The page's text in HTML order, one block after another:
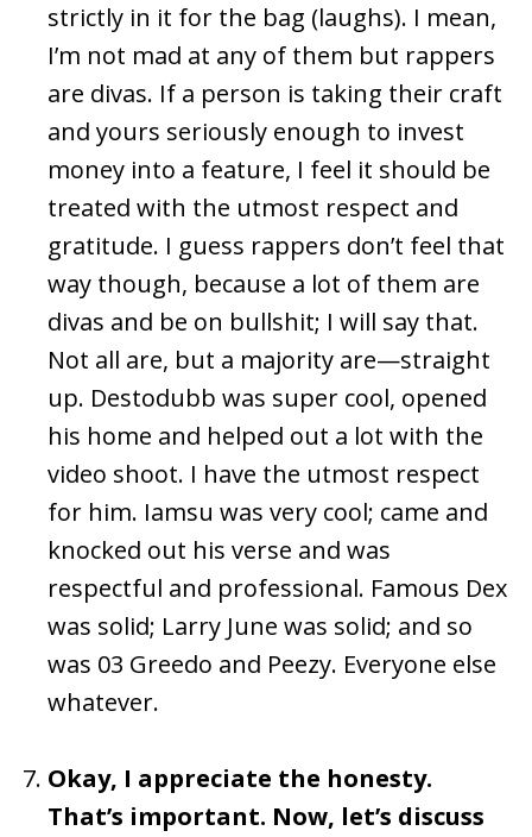
strictly in it for the bag (laughs). I mean,
I’m not mad at any of them but rappers
are divas. If a person is taking their craft
and yours seriously enough to invest
money into a feature, I feel it should be
treated with the utmost respect and
gratitude. I guess rappers don’t feel that
way though, because a lot of them are
divas and be on bullshit; I will say that.
Not all are, but a majority are—straight
up. Destodubb was super cool, opened
his home and helped out a lot with the
video shoot. I have the utmost respect
for him. Iamsu was very cool; came and
knocked out his verse and was
respectful and professional. Famous Dex
was solid; Larry June was solid; and so
was 03 Greedo and Peezy. Everyone else
whatever.
Okay, I appreciate the honesty.
That’s important. Now, let’s discuss